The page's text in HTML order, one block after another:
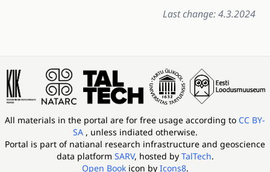
Last change: 4.3.2024
All materials in the portal are for free usage according to CC BY-
SA , unless indiated otherwise.
Portal is part of natianal research infrastructure and geoscience
data platform SARV, hosted by TalTech.
Open Bookicon by Icons8.